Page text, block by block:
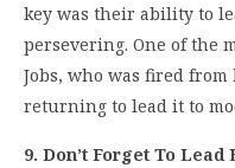
key was their ability to
persevering. One of the
Jobs, who was fired
returning to lead it to
9. Don’t Forget To